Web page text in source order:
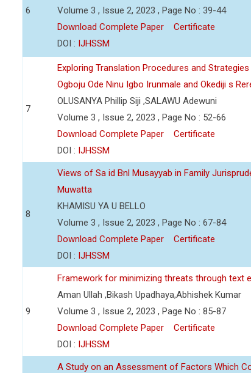
6
Volume 3 , Issue 2, 2023 , Page No : 39-44
Download Complete Paper
Certificate
DOI : IJHSSM
7
Exploring Translation Procedures and
Ogboju Ode Ninu Igbo Irunmale and Okediji s
OLUSANYA Phillip Siji ,SALAWU Adewuni
Volume 3 , Issue 2, 2023 , Page No : 52-66
Download Complete Paper
Certificate
DOI : IJHSSM
8
Views of Sa id Bnl Musayyab in Family
Muwatta
KHAMISU YA U BELLO
Volume 3 , Issue 2, 2023 , Page No : 67-84
Download Complete Paper
Certificate
DOI : IJHSSM
9
Framework for minimizing threats through text
Aman Ullah ,Bikash Upadhaya,Abhishek Kumar
Volume 3 , Issue 2, 2023 , Page No : 85-87
Download Complete Paper
Certificate
DOI : IJHSSM
A Study on an Assessment of Factors Which